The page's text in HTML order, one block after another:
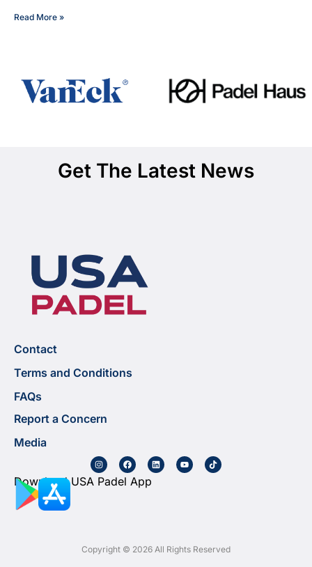
Read More »
Get The Latest News
Contact
Terms and Conditions
FAQs
Report a Concern
Media
Download USA Padel App
Copyright © 2026 All Rights Reserved